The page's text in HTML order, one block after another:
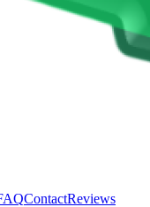
ContactReviews